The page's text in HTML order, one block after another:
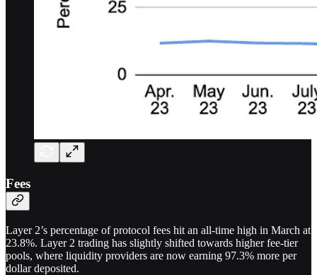
Fees
Layer 2’s percentage of protocol fees hit an all-time high in March at
23.8%. Layer 2 trading has slightly shifted towards higher fee-tier
pools, where liquidity providers are now earning 97.3% more per
dollar deposited.